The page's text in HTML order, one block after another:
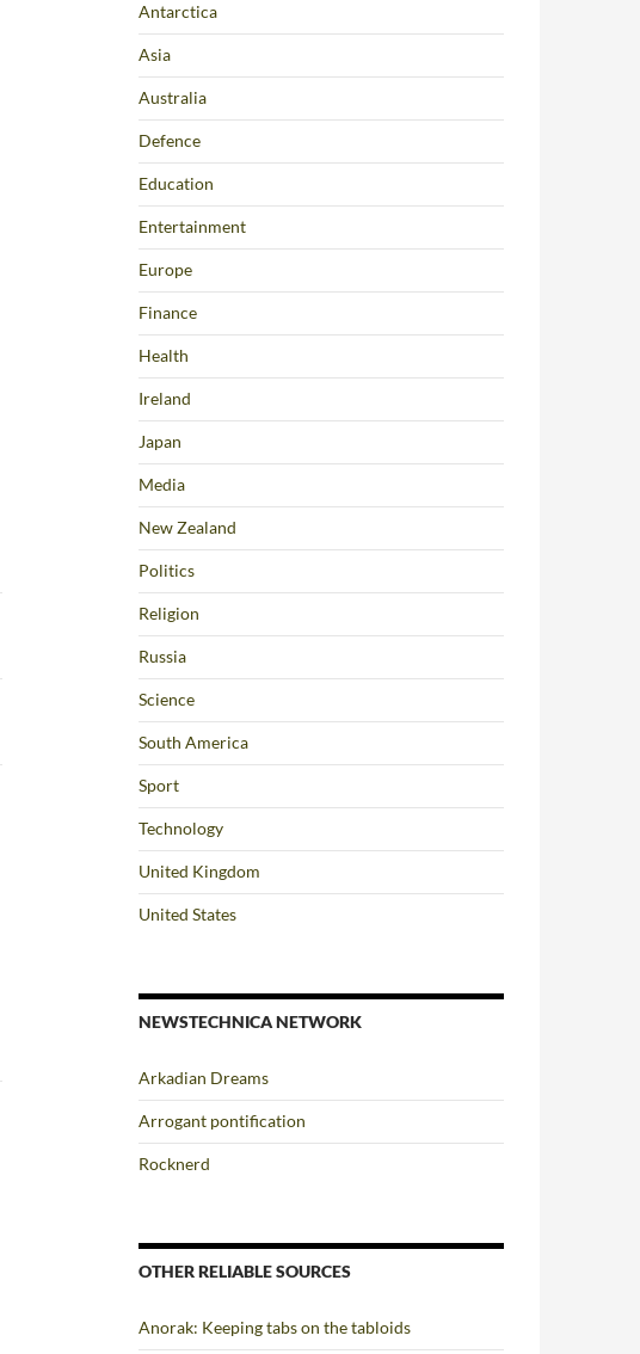
Antarctica
Asia
Australia
Defence
Education
Entertainment
Europe
Finance
Health
Ireland
Japan
Media
New Zealand
Politics
Religion
Russia
Science
South America
Sport
Technology
United Kingdom
United States
NEWSTECHNICA NETWORK
Arkadian Dreams
Arrogant pontification
Rocknerd
OTHER RELIABLE SOURCES
Anorak: Keeping tabs on the tabloids